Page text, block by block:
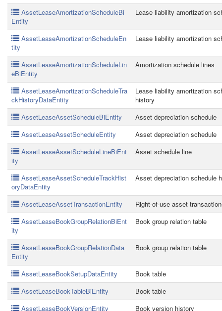
AssetLeaseAmortizationScheduleBi
Entity
Lease liability amortization
AssetLeaseAmortizationScheduleEn
tity
Lease liability amortization
AssetLeaseAmortizationScheduleLin
eBiEntity
Amortization schedule lines
AssetLeaseAmortizationScheduleTra
ckHistoryDataEntity
Lease liability amortization
history
AssetLeaseAssetScheduleBiEntity
Asset depreciation schedule
AssetLeaseAssetScheduleEntity
Asset depreciation schedule
AssetLeaseAssetScheduleLineBiEnt
ity
Asset schedule line
AssetLeaseAssetScheduleTrackHist
oryDataEntity
Asset depreciation schedule
AssetLeaseAssetTransactionEntity
Right-of-use asset
AssetLeaseBookGroupRelationBiEnt
ity
Book group relation table
AssetLeaseBookGroupRelationData
Entity
Book group relation table
AssetLeaseBookSetupDataEntity
Book table
AssetLeaseBookTableBiEntity
Book table
AssetLeaseBookVersionEntity
Book version history